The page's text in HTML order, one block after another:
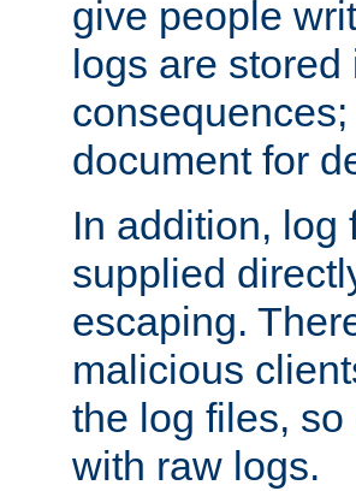
give people
logs are
document for
In addition, log
supplied
escaping.
malicious
the log files,
with raw logs.